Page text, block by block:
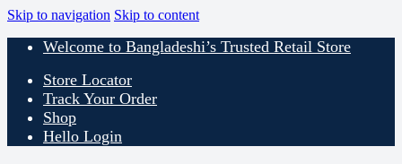
Skip to navigation Skip to content
Welcome to Bangladeshi’s Trusted Retail Store
Store Locator
Track Your Order
Shop
Hello Login